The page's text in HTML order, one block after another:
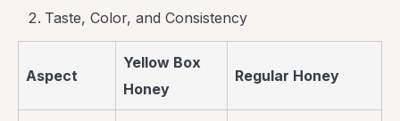
Taste, Color, and Consistency
Aspect
Yellow Box
Honey
Regular Honey